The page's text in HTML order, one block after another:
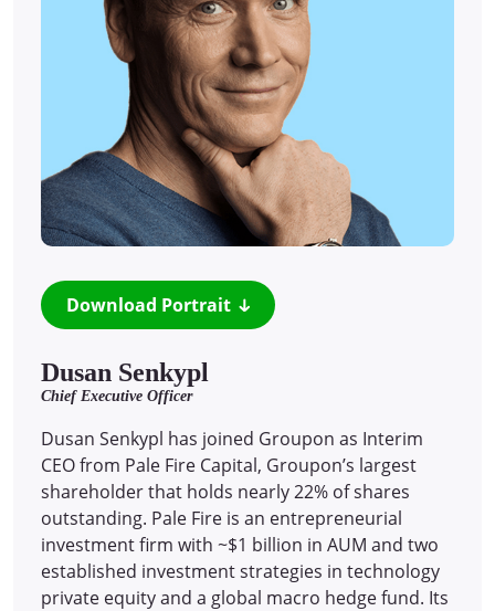
Dusan Senkypl
Chief Executive Officer
Dusan Senkypl has joined Groupon as Interim
CEO from Pale Fire Capital, Groupon’s largest
shareholder that holds nearly 22% of shares
outstanding. Pale Fire is an entrepreneurial
investment firm with ~$1 billion in AUM and two
established investment strategies in technology
private equity and a global macro hedge fund. Its
Download Portrait